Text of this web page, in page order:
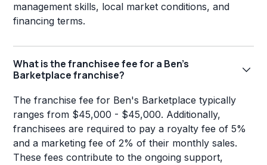
management skills, local market conditions, and
financing terms.
What is the franchisee fee for a Ben's
Barketplace franchise?
The franchise fee for Ben's Barketplace typically
ranges from $45,000 - $45,000. Additionally,
franchisees are required to pay a royalty fee of 5%
and a marketing fee of 2% of their monthly sales.
These fees contribute to the ongoing support,